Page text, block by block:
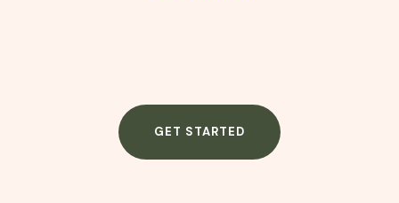
GET STARTED